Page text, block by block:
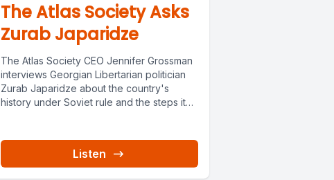
The Atlas Society Asks
Zurab Japaridze
The Atlas Society CEO Jennifer Grossman
interviews Georgian Libertarian politician
Zurab Japaridze about the country's
history under Soviet rule and the steps it
Listen